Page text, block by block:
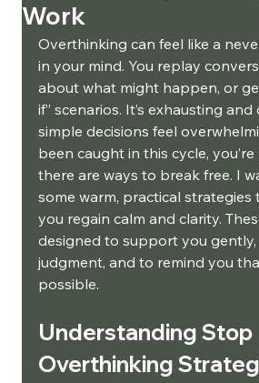
Work
Overthinking can feel like a
in your mind. You replay
about what might happen, or
if” scenarios. It’s exhausting
simple decisions feel
been caught in this cycle,
there are ways to break free. I
some warm, practical strategies
you regain calm and clarity.
designed to support you
judgment, and to remind you
possible.
Understanding Stop
Overthinking